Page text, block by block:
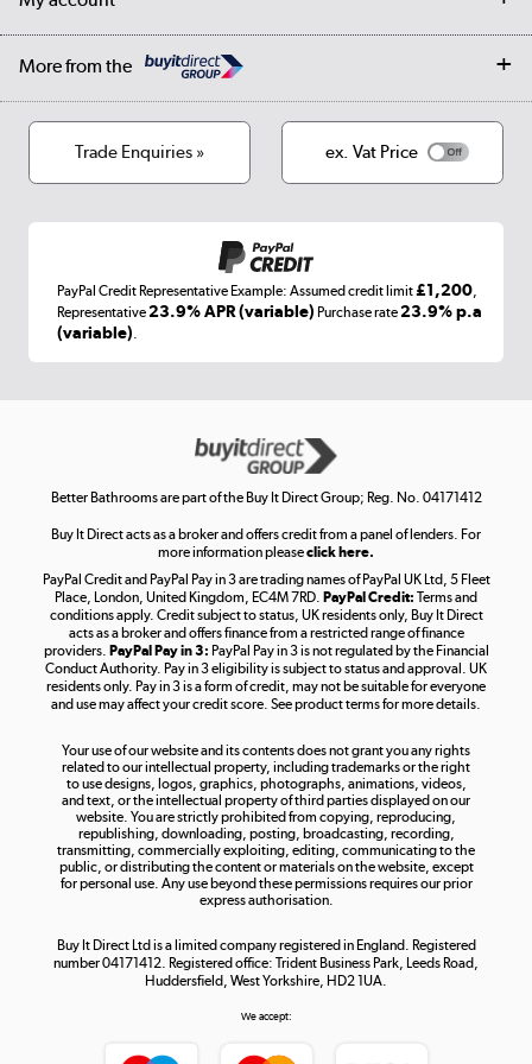
Student Discount
Cookies
Terms & conditions
Log in
More from the
Laptops, phones, and all things tech
Get the look for less
Shop now »
Take to the skies
Shop now »
Shop now »
Trade Enquiries » ex. Vat Price
PayPal Credit Representative Example: Assumed credit limit£1,200
Representative23.9% APR (variable) Purchase rate23.9% p.a
(variable)
Better Bathrooms are part of the Buy It Direct Group; Reg. No. 04171412
Buy It Direct acts as a broker and offers credit from a panel of lenders. For
more information pleaseclick here.
PayPal Credit and PayPal Pay in 3 are trading names of PayPal UK Ltd, 5 Fleet
Place, London, United Kingdom, EC4M 7RD. PayPal Credit: Terms and
conditions apply. Credit subject to status, UK residents only, Buy It Direct
acts as a broker and offers finance from a restricted range of finance
providers. PayPal Pay in 3: PayPal Pay in 3 is not regulated by the Financial
Conduct Authority. Pay in 3 eligibility is subject to status and approval. UK
residents only. Pay in 3 is a form of credit, may not be suitable for everyone
and use may affect your credit score. See product terms for more details.
Your use of our website and its contents does not grant you any rights
related to our intellectual property, including trademarks or the right
to use designs, logos, graphics, photographs, animations, videos,
and text, or the intellectual property of third parties displayed on our
website. You are strictly prohibited from copying, reproducing,
republishing, downloading, posting, broadcasting, recording,
transmitting, commercially exploiting, editing, communicating to the
public, or distributing the content or materials on the website, except
for personal use. Any use beyond these permissions requires our prior
express authorisation.
Buy It Direct Ltd is a limited company registered in England. Registered
number 04171412. Registered office: Trident Business Park, Leeds Road,
Huddersfield, West Yorkshire, HD2 1UA.
We accept: